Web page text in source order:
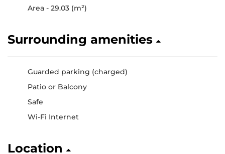
Area - 29.03 (m²)
Surrounding amenities
Guarded parking (charged)
Patio or Balcony
Safe
Wi-Fi Internet
Location